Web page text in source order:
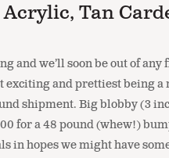
Tan
we’ll soon be out of
exciting and prettiest
shipment. Big blobby (3
for a 48 pound (whew!)
in hopes we might have